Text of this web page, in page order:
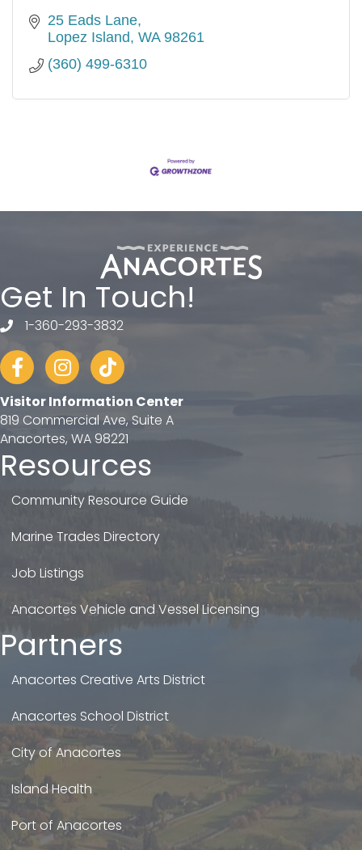
25 Eads Lane
Lopez Island WA 98261
(360) 499-6310
Get In Touch!
telephone
1-360-293-3832
FacebookInstagram
tiktok
Visitor Information Center
819 Commercial Ave, Suite A
Anacortes, WA 98221
Resources
Community Resource Guide
Marine Trades Directory
Job Listings
Anacortes Vehicle and Vessel Licensing
Partners
Anacortes Creative Arts District
Anacortes School District
City of Anacortes
Island Health
Port of Anacortes